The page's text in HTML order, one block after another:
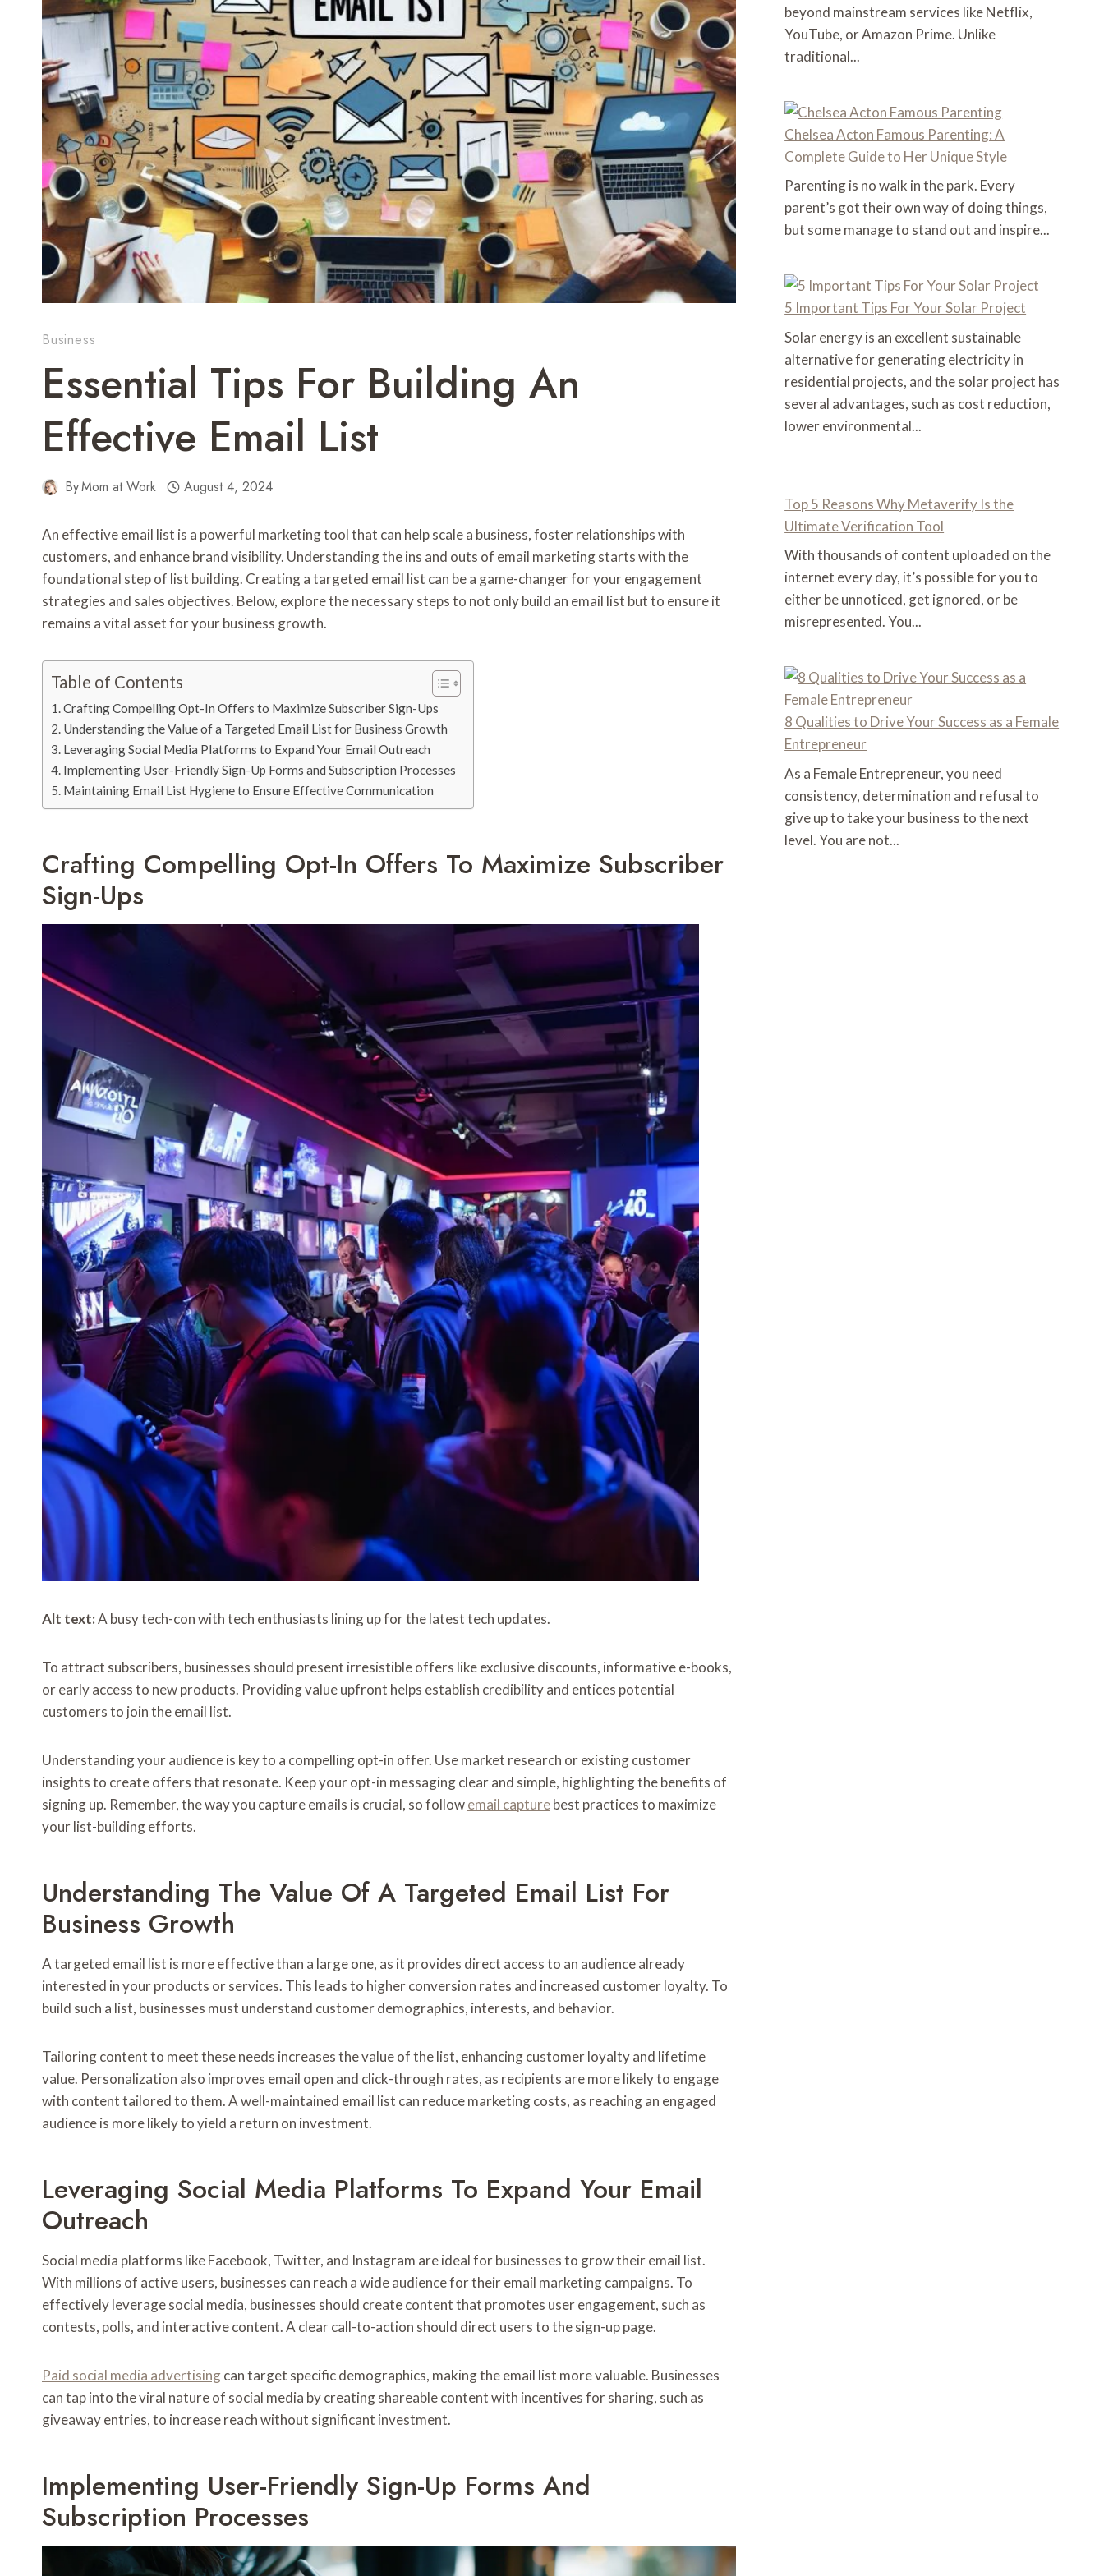
Business
Essential Tips For Building An
Effective Email List
ByMom at Work August 4, 2024
An effective email list is a powerful marketing tool that can help scale a business, foster relationships with
customers, and enhance brand visibility. Understanding the ins and outs of email marketing starts with the
foundational step of list building. Creating a targeted email list can be a game-changer for your engagement
strategies and sales objectives. Below, explore the necessary steps to not only build an email list but to ensure it
remains a vital asset for your business growth.
Table of Contents
Crafting Compelling Opt-In Offers to Maximize Subscriber Sign-Ups
Understanding the Value of a Targeted Email List for Business Growth
Leveraging Social Media Platforms to Expand Your Email Outreach
Implementing User-Friendly Sign-Up Forms and Subscription Processes
Maintaining Email List Hygiene to Ensure Effective Communication
Crafting Compelling Opt-In Offers To Maximize Subscriber
Sign-Ups
Alt text:A busy tech-con with tech enthusiasts lining up for the latest tech updates.
To attract subscribers, businesses should present irresistible offers like exclusive discounts, informative e-books,
or early access to new products. Providing value upfront helps establish credibility and entices potential
customers to join the email list.
Understanding your audience is key to a compelling opt-in offer. Use market research or existing customer
insights to create offers that resonate. Keep your opt-in messaging clear and simple, highlighting the benefits of
signing up. Remember, the way you capture emails is crucial, so followemail capturebest practices to maximize
your list-building efforts.
Understanding The Value Of A Targeted Email List For
Business Growth
A targeted email list is more effective than a large one, as it provides direct access to an audience already
interested in your products or services. This leads to higher conversion rates and increased customer loyalty. To
build such a list, businesses must understand customer demographics, interests, and behavior.
Tailoring content to meet these needs increases the value of the list, enhancing customer loyalty and lifetime
value. Personalization also improves email open and click-through rates, as recipients are more likely to engage
with content tailored to them. A well-maintained email list can reduce marketing costs, as reaching an engaged
audience is more likely to yield a return on investment.
Leveraging Social Media Platforms To Expand Your Email
Outreach
Social media platforms like Facebook, Twitter, and Instagram are ideal for businesses to grow their email list.
With millions of active users, businesses can reach a wide audience for their email marketing campaigns. To
effectively leverage social media, businesses should create content that promotes user engagement, such as
contests, polls, and interactive content. A clear call-to-action should direct users to the sign-up page.
Paid social media advertisingcan target specific demographics, making the email list more valuable. Businesses
can tap into the viral nature of social media by creating shareable content with incentives for sharing, such as
giveaway entries, to increase reach without significant investment.
Implementing User-Friendly Sign-Up Forms And
Subscription Processes
beyond mainstream services like Netflix,
YouTube, or Amazon Prime. Unlike
traditional...
Chelsea Acton Famous Parenting: A
Complete Guide to Her Unique Style
Parenting is no walk in the park. Every
parent’s got their own way of doing things,
but some manage to stand out and inspire...
5 Important Tips For Your Solar Project
Solar energy is an excellent sustainable
alternative for generating electricity in
residential projects, and the solar project has
several advantages, such as cost reduction,
lower environmental...
Top 5 Reasons Why Metaverify Is the
Ultimate Verification Tool
With thousands of content uploaded on the
internet every day, it’s possible for you to
either be unnoticed, get ignored, or be
misrepresented. You...
8 Qualities to Drive Your Success as a Female
Entrepreneur
As a Female Entrepreneur, you need
consistency, determination and refusal to
give up to take your business to the next
level. You are not...